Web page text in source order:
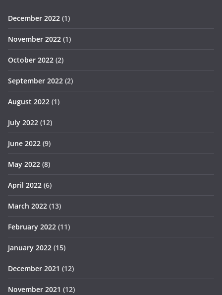
December 2022 (1)
November 2022 (1)
October 2022 (2)
September 2022 (2)
August 2022 (1)
July 2022 (12)
June 2022 (9)
May 2022 (8)
April 2022 (6)
March 2022 (13)
February 2022 (11)
January 2022 (15)
December 2021 (12)
November 2021 (12)